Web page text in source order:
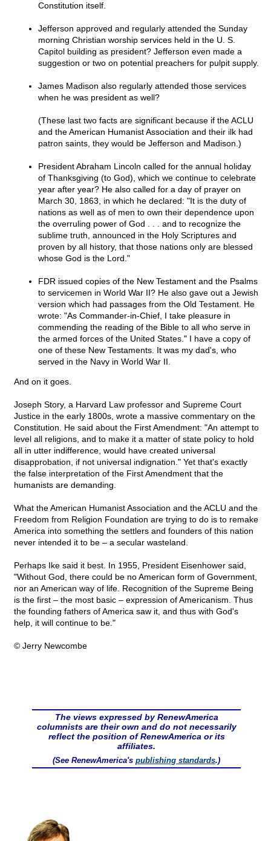
Constitution itself.
Jefferson approved and regularly attended the Sunday
morning Christian worship services held in the U. S.
Capitol building as president? Jefferson even made a
suggestion or two on potential preachers for pulpit supply.
James Madison also regularly attended those services
when he was president as well?
(These last two facts are significant because if the ACLU
and the American Humanist Association and their ilk had
patron saints, they would be Jefferson and Madison.)
President Abraham Lincoln called for the annual holiday
of Thanksgiving (to God), which we continue to celebrate
year after year? He also called for a day of prayer on
March 30, 1863, in which he declared: "It is the duty of
nations as well as of men to own their dependence upon
the overruling power of God . . . and to recognize the
sublime truth, announced in the Holy Scriptures and
proven by all history, that those nations only are blessed
whose God is the Lord."
FDR issued copies of the New Testament and the Psalms
to servicemen in World War II? He also gave out a Jewish
version which had passages from the Old Testament. He
wrote: "As Commander-in-Chief, I take pleasure in
commending the reading of the Bible to all who serve in
the armed forces of the United States." I have a copy of
one of these New Testaments. It was my dad's, who
served in the Navy in World War II.
And on it goes.
Joseph Story, a Harvard Law professor and Supreme Court
Justice in the early 1800s, wrote a massive commentary on the
Constitution. He said about the First Amendment: "An attempt to
level all religions, and to make it a matter of state policy to hold
all in utter indifference, would have created universal
disapprobation, if not universal indignation." Yet that's exactly
the false interpretation of the First Amendment that the
humanists are demanding.
What the American Humanist Association and the ACLU and the
Freedom from Religion Foundation are trying to do is to remake
America into something the settlers and founders of this nation
never intended it to be – a secular wasteland.
Perhaps Ike said it best. In 1955, President Eisenhower said,
"Without God, there could be no American form of Government,
nor an American way of life. Recognition of the Supreme Being
is the first – the most basic – expression of Americanism. Thus
the founding fathers of America saw it, and thus with God's
help, it will continue to be."
© Jerry Newcombe
The views expressed by RenewAmerica
columnists are their own and do not necessarily
reflect the position of RenewAmerica or its
affiliates.
(See RenewAmerica's publishing standards.)